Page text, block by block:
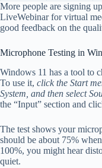
More people are signing
LiveWebinar for virtual
good feedback on the
Microphone Testing in
Windows 11 has a tool to
To use it, click the Start
System, and then select
the “Input” section and
The test shows your
should be about 75%
100%, you might hear
quiet.